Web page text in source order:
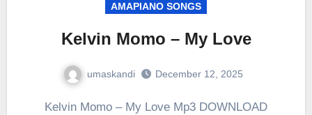
AMAPIANO SONGS
Kelvin Momo – My Love
umaskandi December 12, 2025
Kelvin Momo – My Love Mp3 DOWNLOAD